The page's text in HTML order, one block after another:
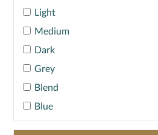
Light
Medium
Dark
Grey
Blend
Blue